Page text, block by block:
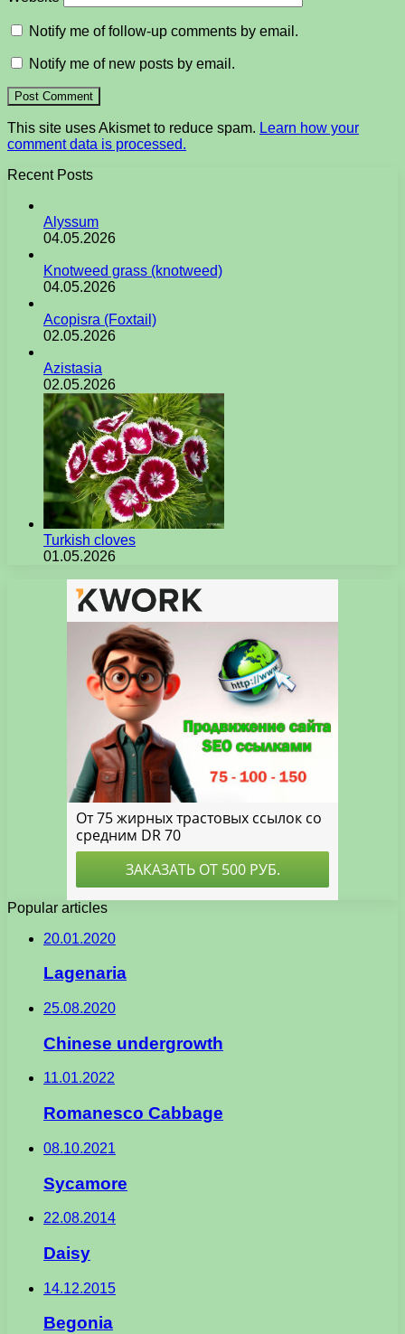
Notify me of follow-up comments by email.
Notify me of new posts by email.
This site uses Akismet to reduce spam. Learn how your
comment data is processed.
Recent Posts
Alyssum
04.05.2026
Knotweed grass (knotweed)
04.05.2026
Acopisra (Foxtail)
02.05.2026
Azistasia
02.05.2026
Turkish cloves
01.05.2026
Popular articles
20.01.2020
Lagenaria
25.08.2020
Chinese undergrowth
11.01.2022
Romanesco Cabbage
08.10.2021
Sycamore
22.08.2014
Daisy
14.12.2015
Begonia